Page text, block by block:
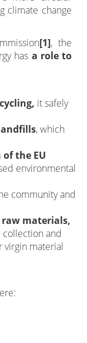
climate change
[1], the
has a role to
it safely
, which
the EU
environmental
community and
raw materials,
and
virgin material